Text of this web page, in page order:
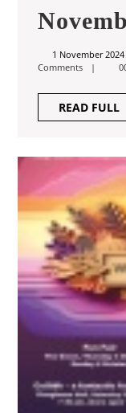
1 November 20241
Comments
READ FULL